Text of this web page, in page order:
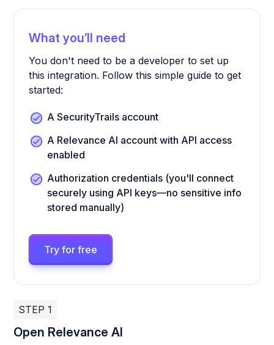
What you’ll need
You don't need to be a developer to set up
this integration. Follow this simple guide to get
started:
A SecurityTrails account
A Relevance AI account with API access
enabled
Authorization credentials (you'll connect
securely using API keys—no sensitive info
stored manually)
Try for free
STEP 1
Open Relevance AI